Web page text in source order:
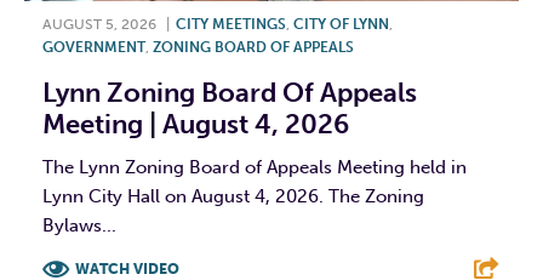
AUGUST 5, 2026 CITY MEETINGS, CITY OF LYNN ,
GOVERNMENT, ZONING BOARD OF APPEALS
Lynn Zoning Board Of Appeals
Meeting | August 4, 2026
The Lynn Zoning Board of Appeals Meeting held in
Lynn City Hall on August 4, 2026. The Zoning
Bylaws...
WATCH VIDEO